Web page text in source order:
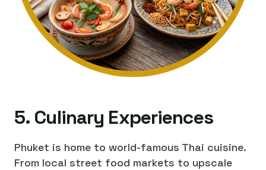
5. Culinary Experiences
Phuket is home to world-famous Thai cuisine.
From local street food markets to upscale